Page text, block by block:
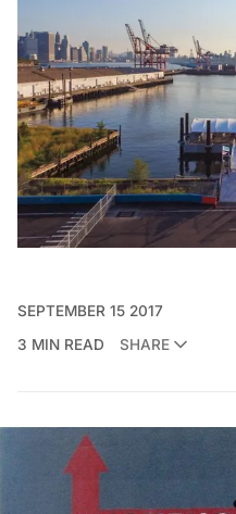
SEPTEMBER 15 2017
3 MIN READ
SHARE